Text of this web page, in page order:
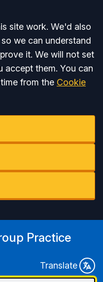
site work. We'd also
we can understand
it. We will not set
accept them. You can
from the Cookie
Practice
Translate